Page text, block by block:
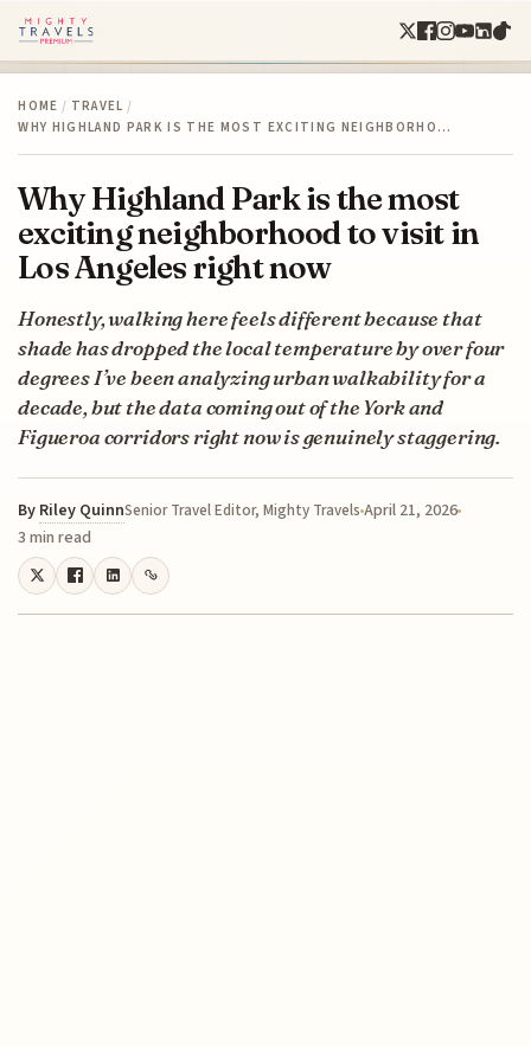
HOME / TRAVEL /
WHY HIGHLAND PARK IS THE MOST EXCITING NEIGHBORHO…
Why Highland Park is the most
exciting neighborhood to visit in
Los Angeles right now
Honestly, walking here feels different because that
shade has dropped the local temperature by over four
degrees I’ve been analyzing urban walkability for a
decade, but the data coming out of the York and
Figueroa corridors right now is genuinely staggering.
By Riley QuinnSenior Travel Editor, Mighty TravelsApril 21, 2026
3 min read